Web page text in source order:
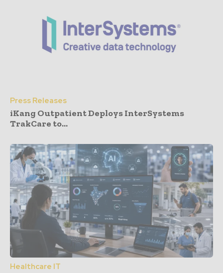
Press Releases
iKang Outpatient Deploys InterSystems
TrakCare to...
Healthcare IT